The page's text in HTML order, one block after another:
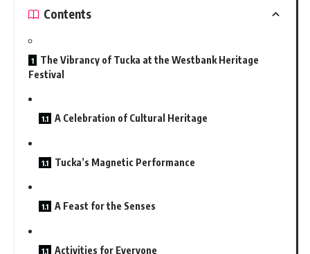
Contents
The Vibrancy of Tucka at the Westbank Heritage
Festival
A Celebration of Cultural Heritage
Tucka’s Magnetic Performance
A Feast for the Senses
Activities for Everyone